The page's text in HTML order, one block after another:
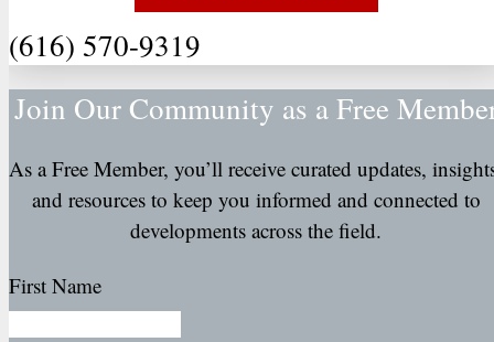
(616) 570-9319
Join Our Community as a Free
As a Free Member, you’ll receive curated updates,
and resources to keep you informed and connected to
developments across the field.
First Name